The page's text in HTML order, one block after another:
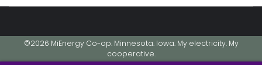
©2026 MiEnergy Co-op. Minnesota. Iowa. My electricity. My
cooperative.